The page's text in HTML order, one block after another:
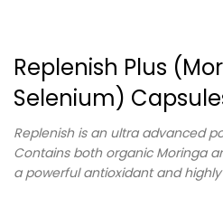
Replenish Plus
Selenium)
Replenish is an ultra advanced
Contains both organic Moringa
a powerful antioxidant and